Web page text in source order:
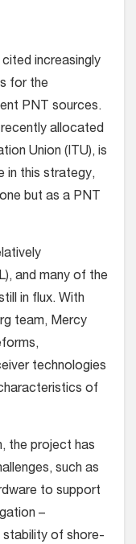
increasingly
for the
PNT sources.
allocated
Union (ITU), is
in this strategy,
but as a PNT
and many of the
in flux. With
team, Mercy
technologies
of
the project has
such as
to support
–
stability of shore-